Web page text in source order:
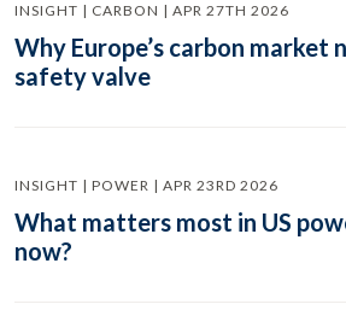
INSIGHT | CARBON | APR 27TH 2026
Why Europe’s carbon market
safety valve
INSIGHT | POWER | APR 23RD 2026
What matters most in US
now?